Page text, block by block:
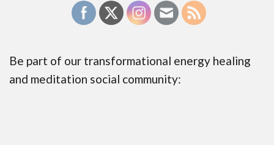
Be part of our transformational energy healing
and meditation social community: